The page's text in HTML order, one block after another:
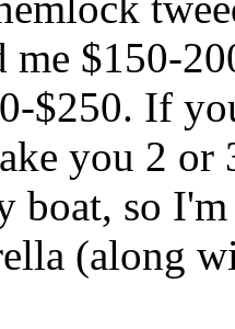
me $150-
$250. If
you 2 or
boat, so
(along